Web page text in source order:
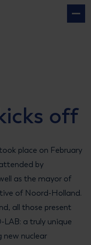
off
place on February
by
as the mayor of
of Noord-Holland.
all those present
a truly unique
new nuclear